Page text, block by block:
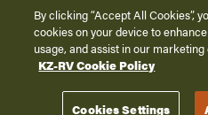
Privacy
Terms of
By clicking “Accept All Cookies”,
cookies on your device to
usage, and assist in our marketing
KZ-RV Cookie Policy
Cookies Settings